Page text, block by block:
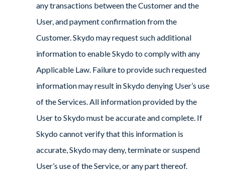
any transactions between the Customer and the
User, and payment confirmation from the
Customer. Skydo may request such additional
information to enable Skydo to comply with any
Applicable Law. Failure to provide such requested
information may result in Skydo denying User’s use
of the Services. All information provided by the
User to Skydo must be accurate and complete. If
Skydo cannot verify that this information is
accurate, Skydo may deny, terminate or suspend
User’s use of the Service, or any part thereof.